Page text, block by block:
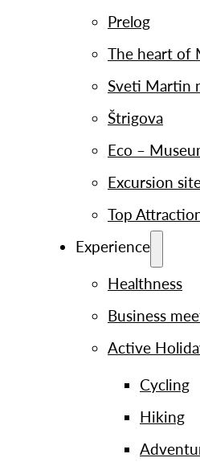
Prelog
The heart of
Sveti Martin
Štrigova
Eco –
Excursion
Top
Experience
Healthness
Business
Active
Cycling
Hiking